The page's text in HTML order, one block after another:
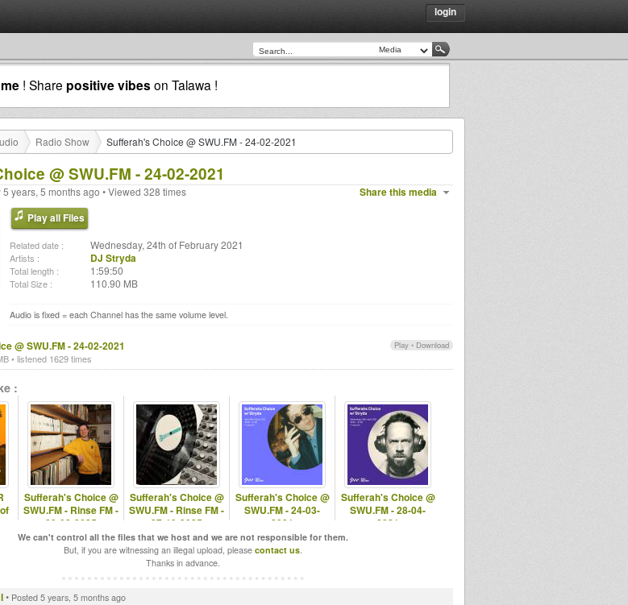
login
! Share positive vibes on Talawa !
Radio Show Sufferah's Choice @ SWU.FM - 24-02-2021
@ SWU.FM - 24-02-2021
Share this media
5 years, 5 months ago • Viewed 328 times
Play all Files
Related date : Wednesday, 24th of February 2021
Artists : DJ Stryda
Total length : 1:59:50
Total Size : 110.90 MB
Audio is fixed = each Channel has the same volume level.
Play • Download
@ SWU.FM - 24-02-2021
• listened 1629 times
:
Sufferah's Choice @
SWU.FM - Rinse FM -
09-03-2025
Sufferah's Choice @
SWU.FM - Rinse FM -
27-10-2025
Sufferah's Choice @
SWU.FM - 24-03-
2021
Sufferah's Choice @
SWU.FM - 28-04-
2021
We can't control all the files that we host and we are not responsible for them.
But, if you are witnessing an illegal upload, please contact us.
Thanks in advance.
• Posted 5 years, 5 months ago